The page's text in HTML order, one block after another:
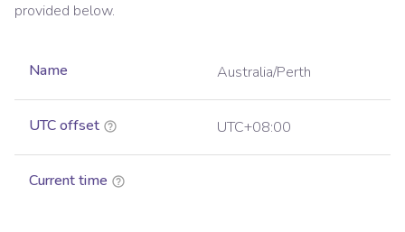
provided below.
Name Australia/Perth
UTC offset UTC+08:00
Current time